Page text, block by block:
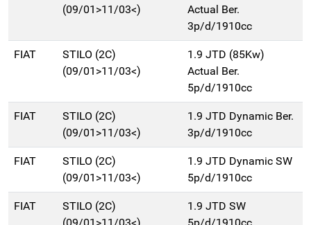
(09/01>11/03<)
Actual Ber.
3p/d/1910cc
FIAT
STILO (2C)
(09/01>11/03<)
1.9 JTD (85Kw)
Actual Ber.
5p/d/1910cc
FIAT
STILO (2C)
(09/01>11/03<)
1.9 JTD Dynamic Ber.
3p/d/1910cc
FIAT
STILO (2C)
(09/01>11/03<)
1.9 JTD Dynamic SW
5p/d/1910cc
FIAT
STILO (2C)
(09/01>11/03<)
1.9 JTD SW
5p/d/1910cc